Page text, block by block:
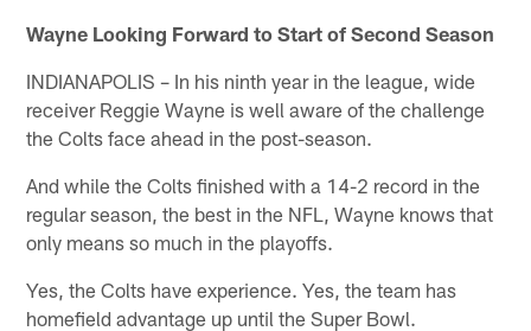
Wayne Looking Forward to Start of Second Season
INDIANAPOLIS – In his ninth year in the league, wide
receiver Reggie Wayne is well aware of the challenge
the Colts face ahead in the post-season.
And while the Colts finished with a 14-2 record in the
regular season, the best in the NFL, Wayne knows that
only means so much in the playoffs.
Yes, the Colts have experience. Yes, the team has
homefield advantage up until the Super Bowl.